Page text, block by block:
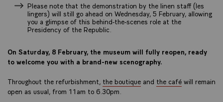
Please note that the demonstration by the linen staff (les
lingers) will still go ahead on Wednesday, 5 February, allowing
you a glimpse of this behind-the-scenes role at the
Presidency of the Republic.
On Saturday, 8 February, the museum will fully reopen, ready
to welcome you with a brand-new scenography.
Throughout the refurbishment, the boutique and the café will remain
open as usual, from 11am to 6.30pm.